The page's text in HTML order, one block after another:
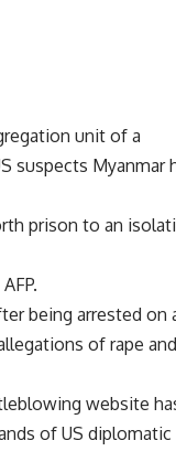
unit of a
suspects Myanmar
prison to an
being arrested on
of rape and
website
of US diplomatic